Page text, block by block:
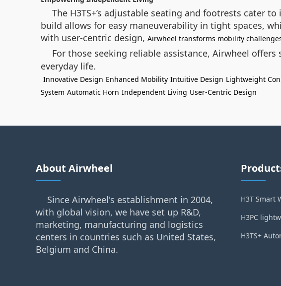
The H3TS+’s adjustable seating and footrests cater
build allows for easy maneuverability in tight spaces,
with user-centric design, Airwheel transforms mobility
For those seeking reliable assistance, Airwheel offers
everyday life.
Innovative Design Enhanced Mobility Intuitive Design Lightweight
System Automatic Horn Independent Living User-Centric Design
About Airwheel
Since Airwheel's establishment in 2004,
with global vision, we have set up R&D,
marketing, manufacturing and logistics
centers in countries such as United States,
Belgium and China.
H3T Smart
H3PC
H3TS+